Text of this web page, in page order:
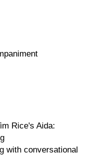
Rice's Aida:
with conversational